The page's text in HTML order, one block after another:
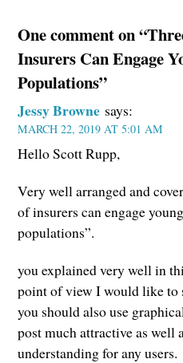
One comment on
Insurers Can Engage
Populations”
Jessy Browne says:
MARCH 22, 2019 AT 5:01 AM
Hello Scott Rupp,
Very well arranged and
of insurers can engage
populations”.
you explained very well in
point of view I would like to
you should also use
post much attractive as well
understanding for any users.